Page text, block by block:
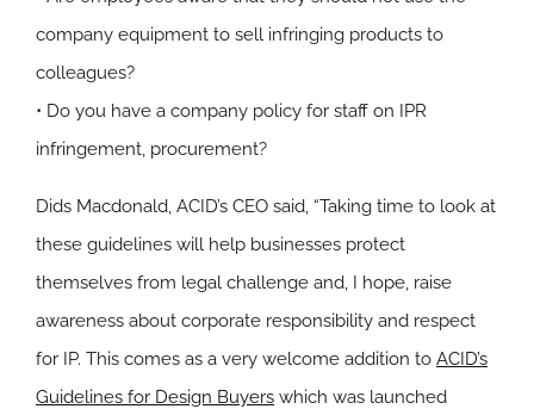
company equipment to sell infringing products to
colleagues?
• Do you have a company policy for staff on IPR
infringement, procurement?
Dids Macdonald, ACID’s CEO said, “Taking time to look at
these guidelines will help businesses protect
themselves from legal challenge and, I hope, raise
awareness about corporate responsibility and respect
for IP. This comes as a very welcome addition to ACID’s
Guidelines for Design Buyers which was launched